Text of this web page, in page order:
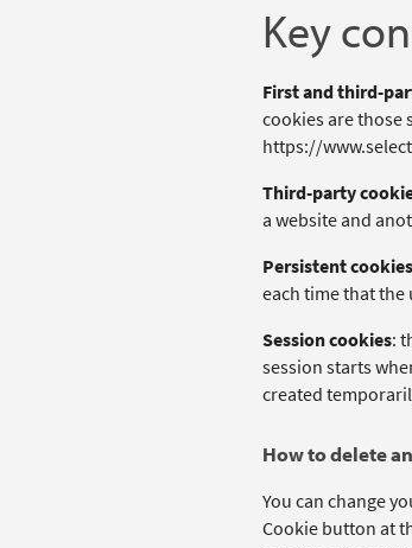
Key
First and third-
cookies are those
https://
Third-party
a website and
Persistent cookies
each time that
Session cookies:
session starts
created
How to delete
You can change
Cookie button at